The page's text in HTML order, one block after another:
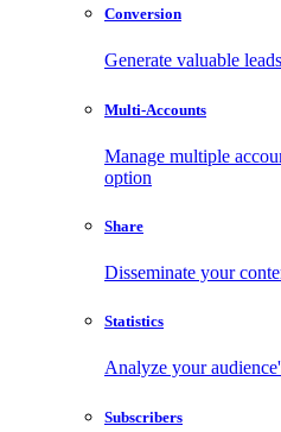
Conversion
Generate valuable
Multi-Accounts
Manage multiple
option
Share
Disseminate your
Statistics
Analyze your
Subscribers